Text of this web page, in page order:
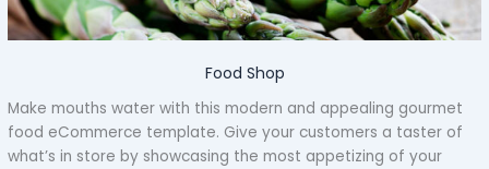
Food Shop
Make mouths water with this modern and appealing gourmet
food eCommerce template. Give your customers a taster of
what’s in store by showcasing the most appetizing of your